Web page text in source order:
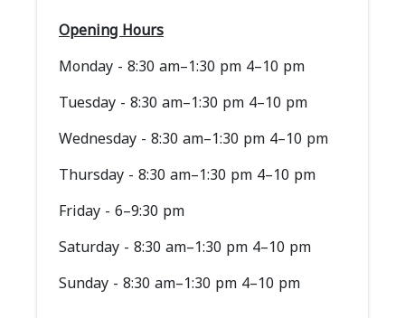
Opening Hours
Monday - 8:30 am–1:30 pm 4–10 pm
Tuesday - 8:30 am–1:30 pm 4–10 pm
Wednesday - 8:30 am–1:30 pm 4–10 pm
Thursday - 8:30 am–1:30 pm 4–10 pm
Friday - 6–9:30 pm
Saturday - 8:30 am–1:30 pm 4–10 pm
Sunday - 8:30 am–1:30 pm 4–10 pm